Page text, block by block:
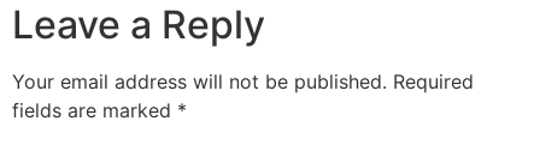
Leave a Reply
Your email address will not be published. Required
fields are marked *